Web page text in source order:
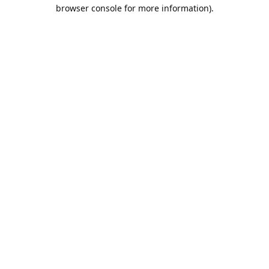
browser console for more information).